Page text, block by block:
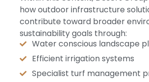
how outdoor infrastructure
contribute toward broader
sustainability goals through:
Water conscious landscape
Efficient irrigation systems
Specialist turf management